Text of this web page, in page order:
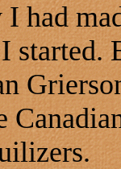
had
started.